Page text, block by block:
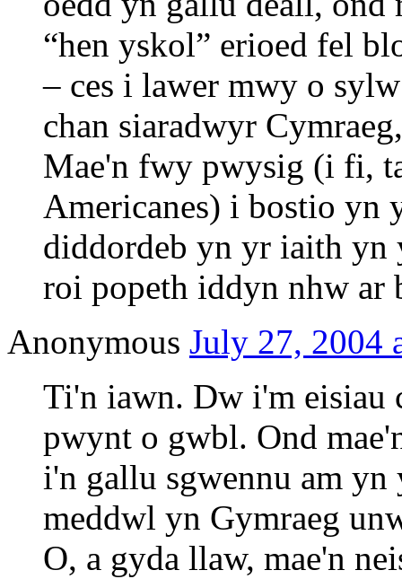
“hen yskol” erioed fel
– ces i lawer mwy o
chan siaradwyr
Mae'n fwy pwysig (i fi,
Americanes) i bostio yn
diddordeb yn yr iaith yn
roi popeth iddyn nhw ar
Anonymous July 27, 2004
Ti'n iawn. Dw i'm
pwynt o gwbl. Ond
i'n gallu sgwennu am
meddwl yn Gymraeg
O, a gyda llaw, mae'n